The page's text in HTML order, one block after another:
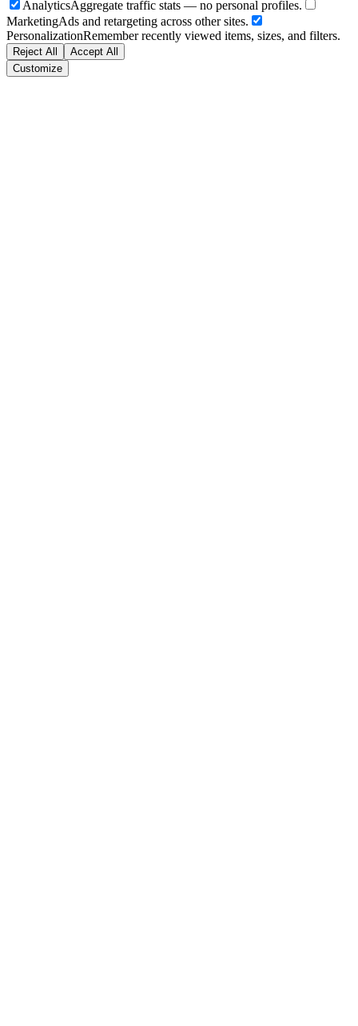
AnalyticsAggregate traffic stats — no personal profiles.
MarketingAds and retargeting across other sites.
PersonalizationRemember recently viewed items, sizes, and filters.
Reject All
Accept All
Customize